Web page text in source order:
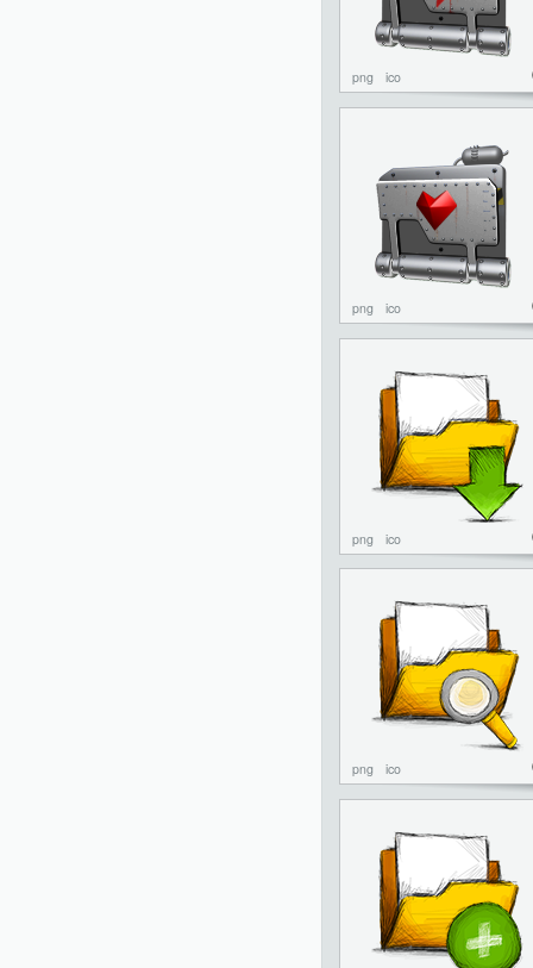
png ico
png ico
png ico
png ico